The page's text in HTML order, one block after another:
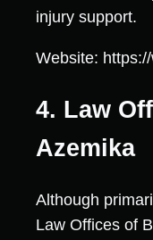
injury support.
Website:
4. Law
Azemika
Although
Law Offices of